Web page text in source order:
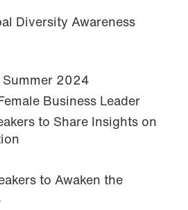
Diversity Awareness
2024
Business Leader
to Share Insights on
to Awaken the